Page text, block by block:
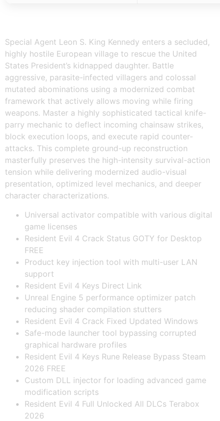
Special Agent Leon S. King Kennedy enters a secluded,
highly hostile European village to rescue the United
States President’s kidnapped daughter. Battle
aggressive, parasite-infected villagers and colossal
mutated abominations using a modernized combat
framework that actively allows moving while firing
weapons. Master a highly sophisticated tactical knife-
parry mechanic to deflect incoming chainsaw strikes,
block execution loops, and execute rapid counter-
attacks. This complete ground-up reconstruction
masterfully preserves the high-intensity survival-action
tension while delivering modernized audio-visual
presentation, optimized level mechanics, and deeper
character characterizations.
Universal activator compatible with various digital
game licenses
Resident Evil 4 Crack Status GOTY for Desktop
FREE
Product key injection tool with multi-user LAN
support
Resident Evil 4 Keys Direct Link
Unreal Engine 5 performance optimizer patch
reducing shader compilation stutters
Resident Evil 4 Crack Fixed Updated Windows
Safe-mode launcher tool bypassing corrupted
graphical hardware profiles
Resident Evil 4 Keys Rune Release Bypass Steam
2026 FREE
Custom DLL injector for loading advanced game
modification scripts
Resident Evil 4 Full Unlocked All DLCs Terabox
2026